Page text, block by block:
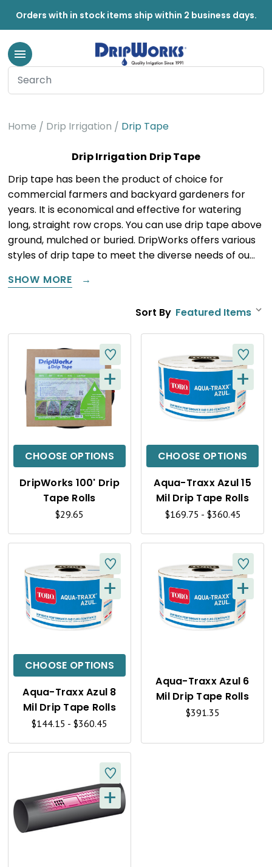
Orders with in stock items ship within 2 business days.
Home Drip Irrigation Drip Tape
Drip Irrigation Drip Tape
Drip tape has been the product of choice for
commercial farmers and backyard gardeners for
years. It is economical and effective for watering
long, straight row crops. You can use drip tape above
ground, mulched or buried. DripWorks offers various
styles of drip tape to meet the diverse needs of ou…
SHOW MORE
Sort By
CHOOSE OPTIONS
Q
U
I
C
K
V
E
W
+
DripWorks 100' Drip
Tape Rolls
$29.65
CHOOSE OPTIONS
Q
U
C
K
V
E
W
+
Aqua-Traxx Azul 15
Mil Drip Tape Rolls
$169.75 - $360.45
CHOOSE OPTIONS
Q
U
C
K
V
E
W
+
Aqua-Traxx Azul 8
Mil Drip Tape Rolls
$144.15 - $360.45
Q
U
K
V
E
+
Aqua-Traxx Azul 6
Mil Drip Tape Rolls
$391.35
Q
+